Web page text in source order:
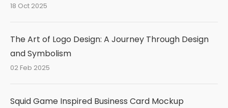
18 Oct 2025
The Art of Logo Design: A Journey Through Design
and Symbolism
02 Feb 2025
Squid Game Inspired Business Card Mockup